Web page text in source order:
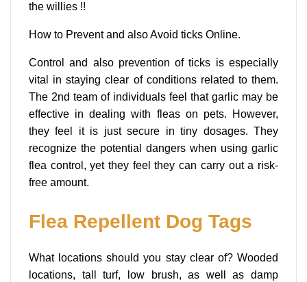
the willies !!
How to Prevent and also Avoid ticks Online.
Control and also prevention of ticks is especially
vital in staying clear of conditions related to them.
The 2nd team of individuals feel that garlic may be
effective in dealing with fleas on pets. However,
they feel it is just secure in tiny dosages. They
recognize the potential dangers when using garlic
flea control, yet they feel they can carry out a risk-
free amount.
Flea Repellent Dog Tags
What locations should you stay clear of? Wooded
locations, tall turf, low brush, as well as damp